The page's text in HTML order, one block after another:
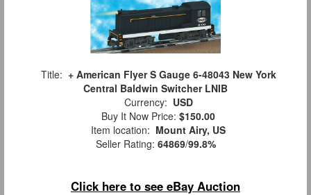
Title: + American Flyer S Gauge 6-48043 New York
Central Baldwin Switcher LNIB
Currency: USD
Buy It Now Price: $150.00
Item location: Mount Airy, US
Seller Rating: 64869/99.8%
Click here to see eBay Auction